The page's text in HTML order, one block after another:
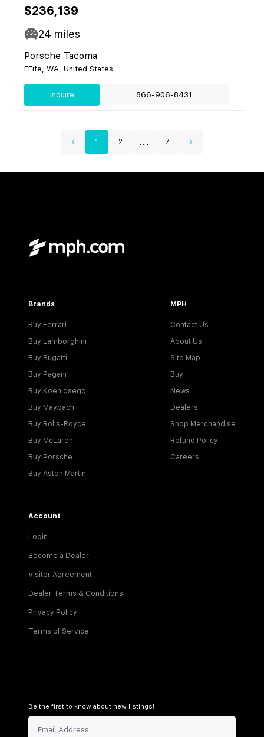
$236,139
24 miles
Porsche Tacoma
EFife, WA, United States
Inquire 866-906-8431
1 2 ... 7
Brands
Buy Ferrari
Buy Lamborghini
Buy Bugatti
Buy Pagani
Buy Koenigsegg
Buy Maybach
Buy Rolls-Royce
Buy McLaren
Buy Porsche
Buy Aston Martin
MPH
Contact Us
About Us
Site Map
Buy
News
Dealers
Shop Merchandise
Refund Policy
Careers
Account
Login
Become a Dealer
Visitor Agreement
Dealer Terms & Conditions
Privacy Policy
Terms of Service
Be the first to know about new listings!